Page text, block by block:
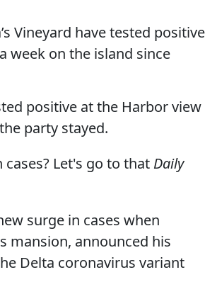
Vineyard have tested positive
week on the island since
positive at the Harbor view
party stayed.
Let's go to that Daily
surge in cases when
mansion, announced his
Delta coronavirus variant